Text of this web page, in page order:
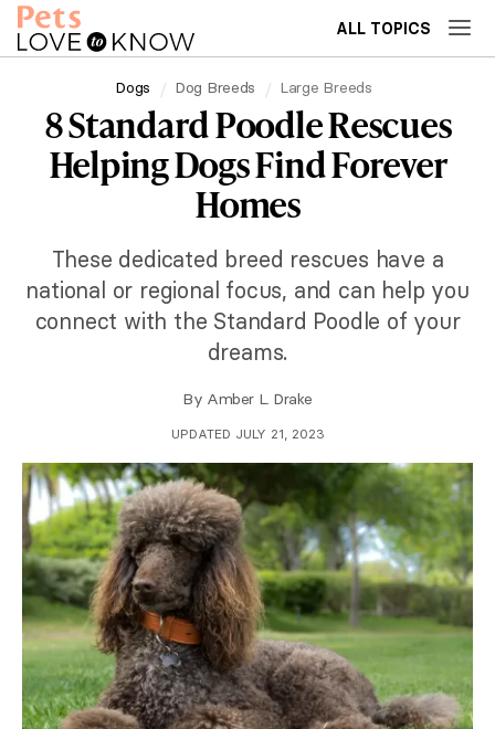
ALL TOPICS
Dogs Dog Breeds Large Breeds
8 Standard Poodle Rescues
Helping Dogs Find Forever
Homes
These dedicated breed rescues have a
national or regional focus, and can help you
connect with the Standard Poodle of your
dreams.
By Amber L. Drake
UPDATED JULY 21, 2023